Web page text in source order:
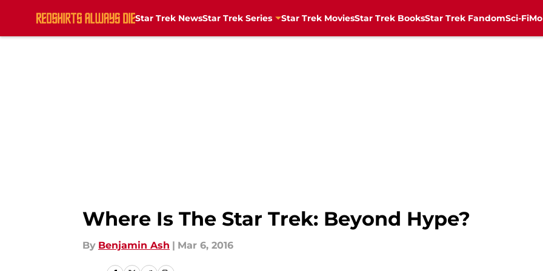
Star Trek NewsStar Trek Series Star Trek MoviesStar Trek BooksStar Trek FandomSci-Fi
Where Is The Star Trek: Beyond Hype?
By Benjamin Ash | Mar 6, 2016